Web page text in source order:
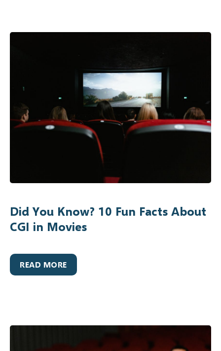
Did You Know? 10 Fun Facts About
CGI in Movies
READ MORE